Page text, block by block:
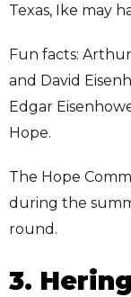
Texas, Ike may
Fun facts:
and David
Edgar
Hope.
The Hope
during the
round.
3.